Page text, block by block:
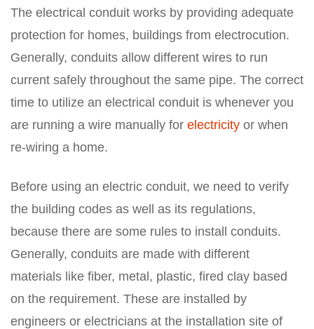
The electrical conduit works by providing adequate
protection for homes, buildings from electrocution.
Generally, conduits allow different wires to run
current safely throughout the same pipe. The correct
time to utilize an electrical conduit is whenever you
are running a wire manually for electricity or when
re-wiring a home.
Before using an electric conduit, we need to verify
the building codes as well as its regulations,
because there are some rules to install conduits.
Generally, conduits are made with different
materials like fiber, metal, plastic, fired clay based
on the requirement. These are installed by
engineers or electricians at the installation site of